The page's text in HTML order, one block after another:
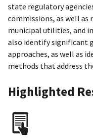
state regulatory
commissions, as well
municipal utilities, and
also identify significant
approaches, as well as
methods that address
Highlighted